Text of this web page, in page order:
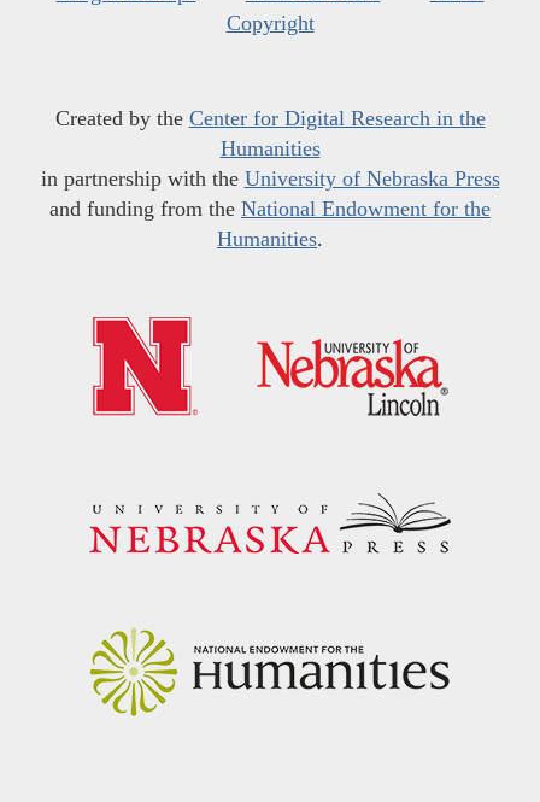
Copyright
Created by the Center for Digital Research in the
Humanities
in partnership with the University of Nebraska Press
and funding from the National Endowment for the
Humanities.